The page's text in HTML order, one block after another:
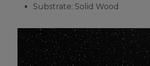
Substrate: Solid Wood